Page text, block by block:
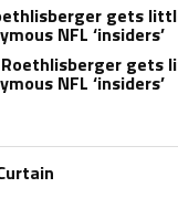
gets
NFL ‘insiders’
Roethlisberger gets
NFL ‘insiders’